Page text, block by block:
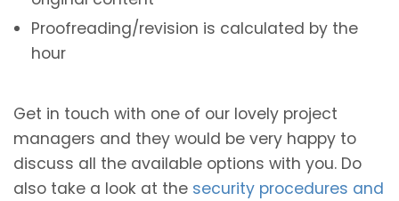
Proofreading/revision is calculated by the
hour
Get in touch with one of our lovely project
managers and they would be very happy to
discuss all the available options with you. Do
also take a look at the security procedures and